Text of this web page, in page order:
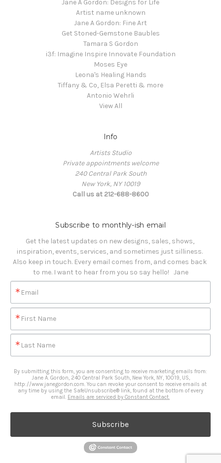
Jane A Gordon: Designs for Life
Artist name unknown
Jane A Gordon: Fine Art
Get Stoned-Gemstone Baubles
Tamara S Gordon
i3f: Imagine Inspire Innovate Foundation
Moses Eye
Leona's Healing Hands
Tiffany & Co, Elsa Peretti & more
Antonio Wehrli
View All
Info
Artists Studio
Private appointments welcome
240 Central Park South
New York, NY 10019
Call us at 212-688-8600
Subscribe to monthly-ish email
Get the latest updates on new designs, sales, shows,
inspiration, events, services, and sometimes just silliness.
Also keep in touch. Every email comes from, and comes back
to me. I want to hear from you so say hello!   Jane
Email
First Name
Last Name
By submitting this form, you are consenting to receive marketing emails from:
Jane A. Gordon, 240 Central Park South, New York, NY, 10019, US,
http://www.janegordon.com. You can revoke your consent to receive emails at
any time by using the SafeUnsubscribe® link, found at the bottom of every
email. Emails are serviced by Constant Contact.
Subscribe